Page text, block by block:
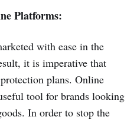
Platforms:
with ease in the
it is imperative that
plans. Online
tool for brands looking
In order to stop the